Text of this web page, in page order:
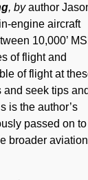
, byauthor
engine aircraft
10,000’
of flight and
of flight at
seek tips and
is the author’s
passed on to
broader aviation